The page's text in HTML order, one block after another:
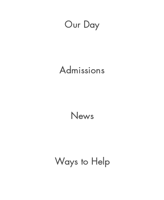
Our Day
Admissions
News
Ways to Help